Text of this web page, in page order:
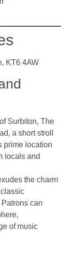
KT6 4AW
Surbiton, The
a short stroll
prime location
locals and
the charm
can
of music